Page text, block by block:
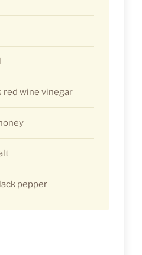
red wine vinegar
pepper